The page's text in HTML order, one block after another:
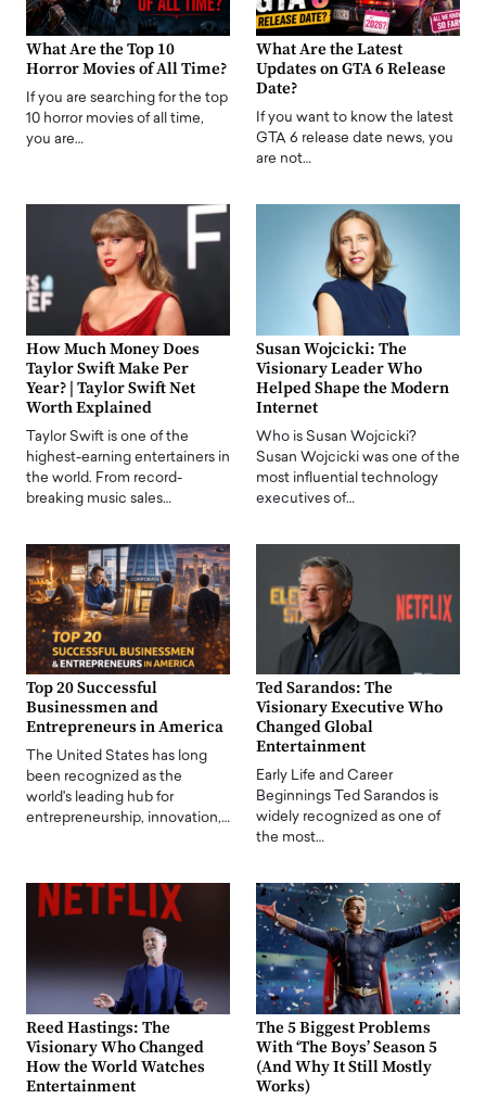
What Are the Top 10
Horror Movies of All Time?
If you are searching for the top
10 horror movies of all time,
you are…
What Are the Latest
Updates on GTA 6 Release
Date?
If you want to know the latest
GTA 6 release date news, you
are not…
How Much Money Does
Taylor Swift Make Per
Year? | Taylor Swift Net
Worth Explained
Taylor Swift is one of the
highest-earning entertainers in
the world. From record-
breaking music sales…
Susan Wojcicki: The
Visionary Leader Who
Helped Shape the Modern
Internet
Who is Susan Wojcicki?
Susan Wojcicki was one of the
most influential technology
executives of…
Top 20 Successful
Businessmen and
Entrepreneurs in America
The United States has long
been recognized as the
world's leading hub for
entrepreneurship, innovation,…
Ted Sarandos: The
Visionary Executive Who
Changed Global
Entertainment
Early Life and Career
Beginnings Ted Sarandos is
widely recognized as one of
the most…
Reed Hastings: The
Visionary Who Changed
How the World Watches
Entertainment
The 5 Biggest Problems
With ‘The Boys’ Season 5
(And Why It Still Mostly
Works)